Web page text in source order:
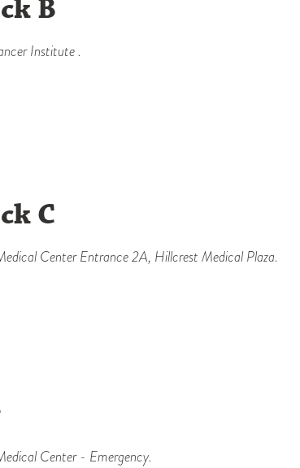
B
Institute .
C
Center Entrance 2A, Hillcrest Medical Plaza.
Center - Emergency.